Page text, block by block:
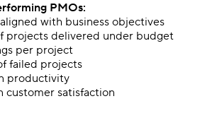
PMOs:
with business objectives
projects delivered under budget
per project
failed projects
productivity
customer satisfaction